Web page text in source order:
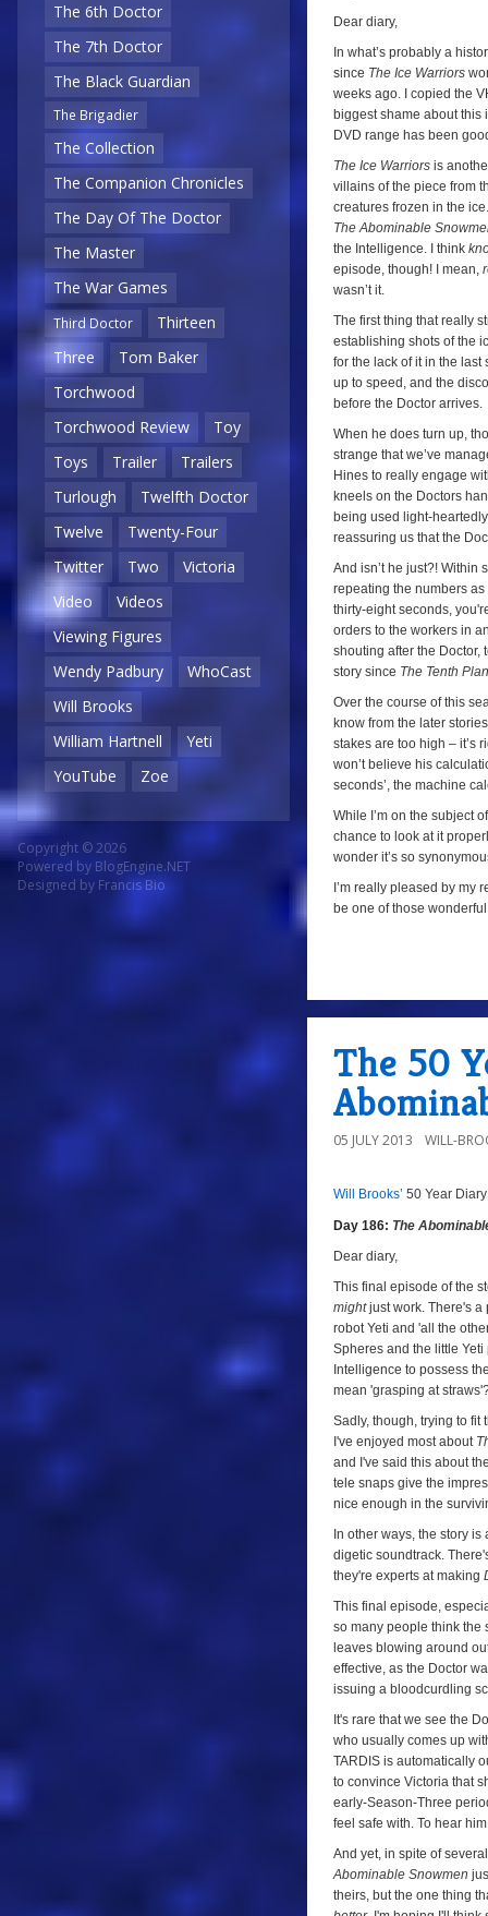
The 6th Doctor
The 7th Doctor
The Black Guardian
The Brigadier
The Collection
The Companion Chronicles
The Day Of The Doctor
The Master
The War Games
Third Doctor
Thirteen
Three
Tom Baker
Torchwood
Torchwood Review
Toy
Toys
Trailer
Trailers
Turlough
Twelfth Doctor
Twelve
Twenty-Four
Twitter
Two
Victoria
Video
Videos
Viewing Figures
Wendy Padbury
WhoCast
Will Brooks
William Hartnell
Yeti
YouTube
Zoe
Copyright © 2026
Powered by BlogEngine.NET
Designed by Francis Bio
Dear diary,
In what’s probably a
since The Ice Warriors
weeks ago. I copied the
biggest shame about this
DVD range has been
The Ice Warriors is
villains of the piece from
creatures frozen in the
The Abominable
the Intelligence. I think
episode, though! I mean,
wasn’t it.
The first thing that really
establishing shots of the
for the lack of it in the
up to speed, and the
before the Doctor arrives.
When he does turn up,
strange that we’ve
Hines to really engage
kneels on the Doctors
being used light-
reassuring us that the
And isn’t he just?! Within
repeating the numbers as
thirty-eight seconds,
orders to the workers in
shouting after the Doctor,
story since The Tenth
Over the course of this
know from the later
stakes are too high – it’s
won’t believe his
seconds’, the machine
While I’m on the subject
chance to look at it
wonder it’s so
I’m really pleased by my
be one of those
The 50
05 JULY 2013 WILL-
aa
Will Brooks’ 50 Year
Day 186: The
Dear diary,
This final episode of the
mightjust work. There's a
robot Yeti and 'all the
Spheres and the little
Intelligence to possess
mean 'grasping at
Sadly, though, trying to
I've enjoyed most about
and I've said this about
tele snaps give the
nice enough in the
In other ways, the story
digetic soundtrack.
they're experts at making
This final episode,
so many people think the
leaves blowing around
effective, as the Doctor
issuing a bloodcurdling
It's rare that we see the
who usually comes up
TARDIS is automatically
to convince Victoria that
early-Season-Three
feel safe with. To hear
And yet, in spite of
Abominable Snowmen
theirs, but the one thing